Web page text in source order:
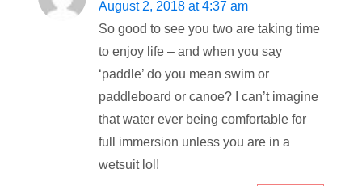
August 2, 2018 at 4:37 am
So good to see you two are taking time
to enjoy life – and when you say
‘paddle’ do you mean swim or
paddleboard or canoe? I can’t imagine
that water ever being comfortable for
full immersion unless you are in a
wetsuit lol!